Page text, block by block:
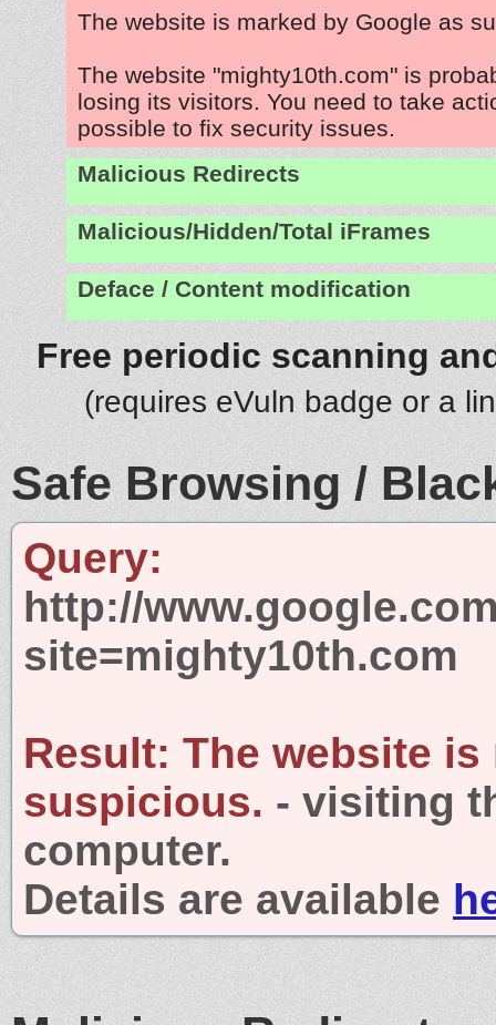
The website is marked by Google as
The website "mighty10th.com" is
losing its visitors. You need to take
possible to fix security issues.
Malicious Redirects
Malicious/Hidden/Total iFrames
Deface / Content modification
Free periodic scanning
(requires eVuln badge or a
Safe Browsing /
Query:
http://
site=mighty10th.com
Result: The website is
suspicious. - visiting
computer.
Details are available